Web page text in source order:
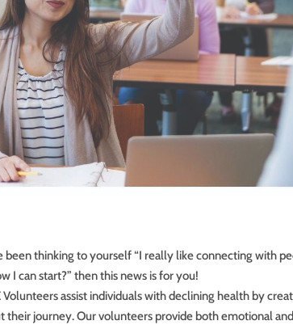
been thinking to yourself “I really like connecting with
I can start?” then this news is for you!
Volunteers assist individuals with declining health by
their journey. Our volunteers provide both emotional